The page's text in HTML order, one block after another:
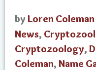
by Loren Coleman
News,
Cryptozoology,
Coleman, Name